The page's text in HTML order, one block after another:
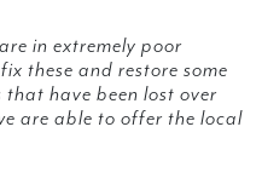
in extremely poor
these and restore some
have been lost over
are able to offer the local